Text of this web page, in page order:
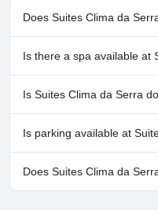
Does Suites Clima da
No, Suites Clima da Serra
Is there a spa available at
No, a spa isn't available at
Is Suites Clima da Serra
No, Suites Clima da Serra
Is parking available at
Yes, parking facilities are
Does Suites Clima da